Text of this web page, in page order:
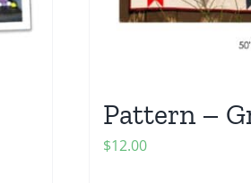
Pattern –
$12.00